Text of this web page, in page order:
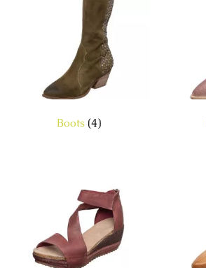
Boots (4)